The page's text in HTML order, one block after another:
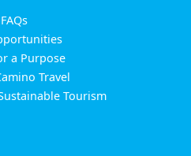
FAQs
a Purpose
Travel
Tourism